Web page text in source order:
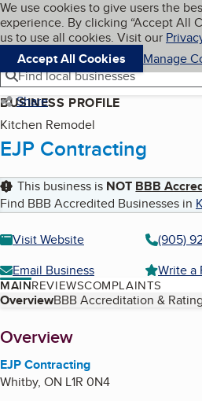
Skip to main content
Cookies on BBB.org
We use cookies to give users the
experience. By clicking “Accept All
us to use all cookies. Visit our
Accept All Cookies
Manage
Navigation menu
Menu
Find local businesses
Share
BUSINESS PROFILE
Kitchen Remodel
EJP Contracting
This business is NOT BBB
Find BBB Accredited Businesses in
Visit Website
(905)
Email Business
Write a
MAINREVIEWSCOMPLAINTS
Table of Contents
OverviewBBB Accreditation & Rating
About
Overview
EJP Contracting
Whitby, ON L1R 0N4